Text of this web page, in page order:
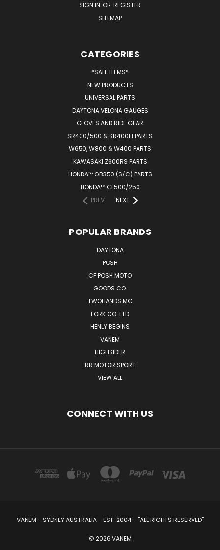
SIGN IN OR REGISTER
SITEMAP
CATEGORIES
*SALE ITEMS*
NEW PRODUCTS
UNIVERSAL PARTS
DAYTONA VELONA GAUGES
GLOVES AND RIDE GEAR
SR400/500 & SR400FI PARTS
W650, W800 & W400 PARTS
KAWASAKI Z900RS PARTS
HONDA™ GB350 (S/C) PARTS
HONDA™ CL500/250
PREV
NEXT
POPULAR BRANDS
DAYTONA
POSH
CF POSH MOTO
GOODS CO.
TWOHANDS MC
FORK CO. LTD
HENLY BEGINS
VANEM
HIGHSIDER
RR MOTOR SPORT
VIEW ALL
CONNECT WITH US
VANEM - SYDNEY AUSTRALIA - EST. 2004 - "ALL RIGHTS RESERVED"
© 2026 VANEM